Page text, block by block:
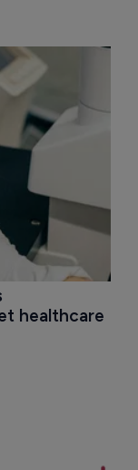
healthcare